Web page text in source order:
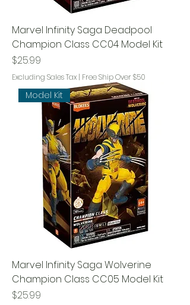
Marvel Infinity Saga Deadpool
Champion Class CC04 Model Kit
Price
$25.99
Excluding Sales Tax | Free Ship Over $50
Model Kit
Marvel Infinity Saga Wolverine
Champion Class CC05 Model Kit
Price
$25.99